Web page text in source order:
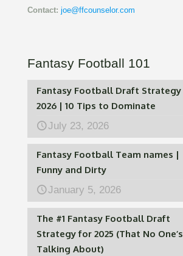
Contact: joe@ffcounselor.com
Fantasy Football 101
Fantasy Football Draft Strategy
2026 | 10 Tips to Dominate
July 23, 2026
Fantasy Football Team names |
Funny and Dirty
January 5, 2026
The #1 Fantasy Football Draft
Strategy for 2025 (That No One’s
Talking About)